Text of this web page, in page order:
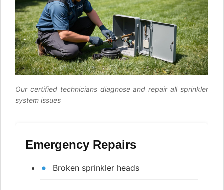
Our certified technicians diagnose and repair all sprinkler
system issues
Emergency Repairs
Broken sprinkler heads